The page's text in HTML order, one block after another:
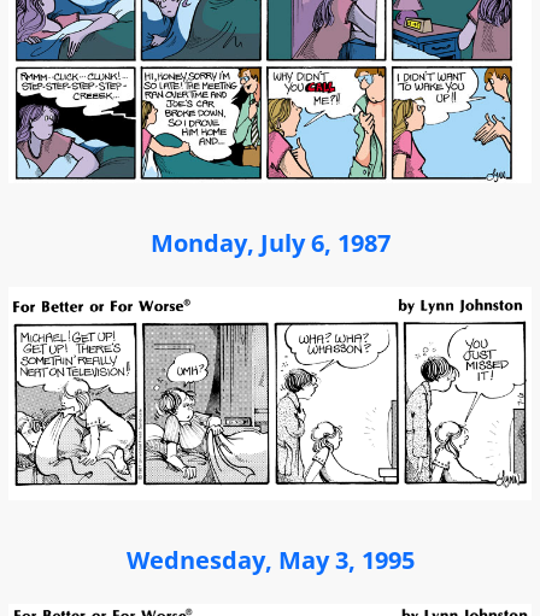
Monday, July 6, 1987
Wednesday, May 3, 1995